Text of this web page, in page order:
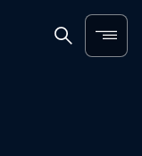
SearchMenu